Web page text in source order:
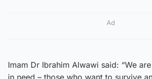
Ad
Imam Dr Ibrahim Alwawi said: “We
in need – those who want to survive